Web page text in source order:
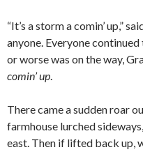
“It’s a storm a comin’ up,”
anyone. Everyone
or worse was on the way,
comin’ up.
There came a sudden roar
farmhouse lurched
east. Then if lifted back up,